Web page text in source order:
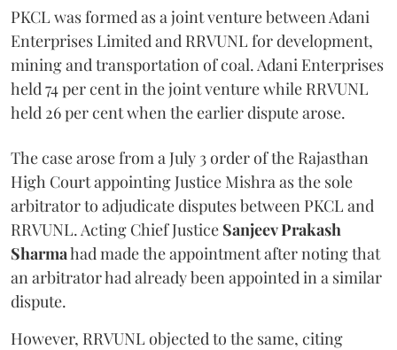
PKCL was formed as a joint venture between Adani
Enterprises Limited and RRVUNL for development,
mining and transportation of coal. Adani Enterprises
held 74 per cent in the joint venture while RRVUNL
held 26 per cent when the earlier dispute arose.
The case arose from a July 3 order of the Rajasthan
High Court appointing Justice Mishra as the sole
arbitrator to adjudicate disputes between PKCL and
RRVUNL. Acting Chief Justice Sanjeev Prakash
Sharmahad made the appointment after noting that
an arbitrator had already been appointed in a similar
dispute.
However, RRVUNL objected to the same, citing